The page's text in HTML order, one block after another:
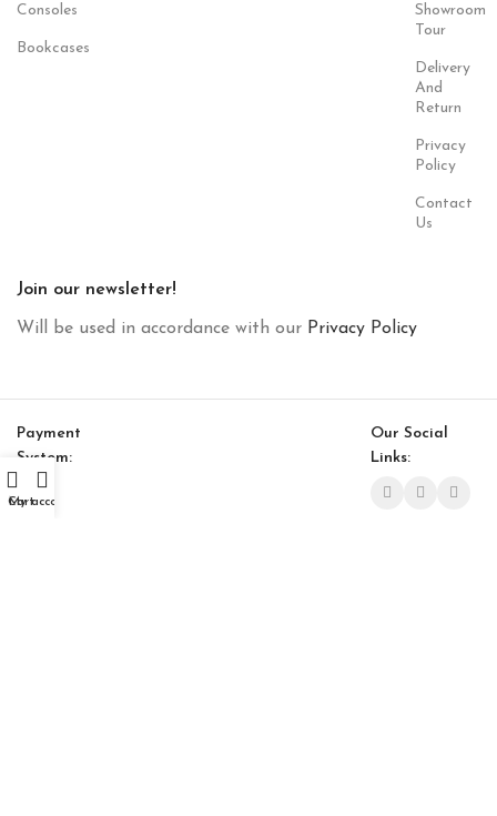
Consoles
Bookcases
Showroom
Tour
Delivery
And
Return
Privacy
Policy
Contact
Us
Join our newsletter!
Will be used in accordance with our Privacy Policy
Payment
System:
Our Social
Links:
Cart
My account